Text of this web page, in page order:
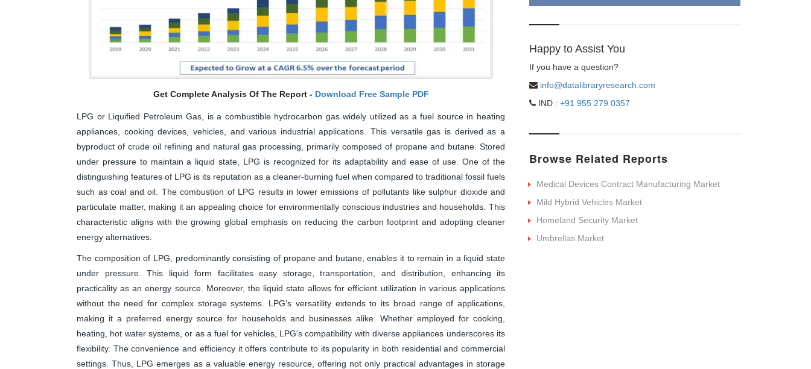
Get Complete Analysis Of The Report - Download Free Sample PDF
LPG or Liquified Petroleum Gas, is a combustible hydrocarbon gas widely utilized as a fuel source in heating
appliances, cooking devices, vehicles, and various industrial applications. This versatile gas is derived as a
byproduct of crude oil refining and natural gas processing, primarily composed of propane and butane. Stored
under pressure to maintain a liquid state, LPG is recognized for its adaptability and ease of use. One of the
distinguishing features of LPG is its reputation as a cleaner-burning fuel when compared to traditional fossil fuels
such as coal and oil. The combustion of LPG results in lower emissions of pollutants like sulphur dioxide and
particulate matter, making it an appealing choice for environmentally conscious industries and households. This
characteristic aligns with the growing global emphasis on reducing the carbon footprint and adopting cleaner
energy alternatives.
The composition of LPG, predominantly consisting of propane and butane, enables it to remain in a liquid state
under pressure. This liquid form facilitates easy storage, transportation, and distribution, enhancing its
practicality as an energy source. Moreover, the liquid state allows for efficient utilization in various applications
without the need for complex storage systems. LPG's versatility extends to its broad range of applications,
making it a preferred energy source for households and businesses alike. Whether employed for cooking,
heating, hot water systems, or as a fuel for vehicles, LPG's compatibility with diverse appliances underscores its
flexibility. The convenience and efficiency it offers contribute to its popularity in both residential and commercial
settings. Thus, LPG emerges as a valuable energy resource, offering not only practical advantages in storage
Happy to Assist You
If you have a question?
info@datalibraryresearch.com
IND : +91 955 279 0357
Browse Related Reports
Medical Devices Contract Manufacturing Market
Mild Hybrid Vehicles Market
Homeland Security Market
Umbrellas Market